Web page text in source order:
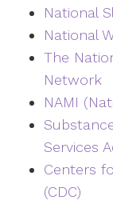
National
National
The
Network
NAMI
Services
Centers
(CDC)